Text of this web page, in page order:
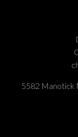
5582 Manotick